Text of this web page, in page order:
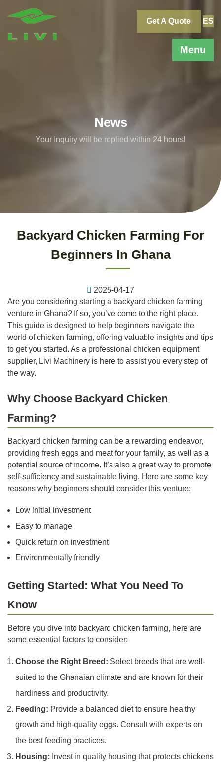
Menu
Get A Quote ES
News
Your Inquiry will be replied within 24 hours!
Backyard Chicken Farming For
Beginners In Ghana
2025-04-17
Are you considering starting a backyard chicken farming
venture in Ghana? If so, you’ve come to the right place.
This guide is designed to help beginners navigate the
world of chicken farming, offering valuable insights and tips
to get you started. As a professional chicken equipment
supplier, Livi Machinery is here to assist you every step of
the way.
Why Choose Backyard Chicken
Farming?
Backyard chicken farming can be a rewarding endeavor,
providing fresh eggs and meat for your family, as well as a
potential source of income. It’s also a great way to promote
self-sufficiency and sustainable living. Here are some key
reasons why beginners should consider this venture:
Low initial investment
Easy to manage
Quick return on investment
Environmentally friendly
Getting Started: What You Need To
Know
Before you dive into backyard chicken farming, here are
some essential factors to consider:
Choose the Right Breed: Select breeds that are well-
suited to the Ghanaian climate and are known for their
hardiness and productivity.
Feeding: Provide a balanced diet to ensure healthy
growth and high-quality eggs. Consult with experts on
the best feeding practices.
Housing: Invest in quality housing that protects chickens